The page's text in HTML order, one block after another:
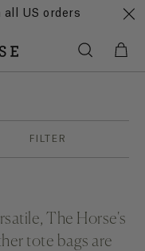
US orders
FILTER
The Horse's
tote bags are